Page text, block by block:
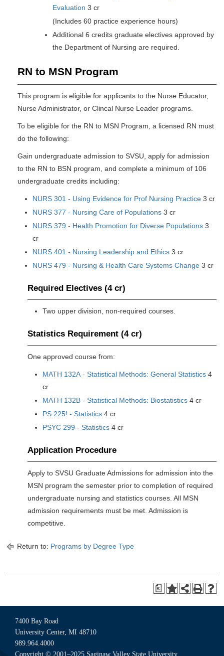
Evaluation 3 cr
(Includes 60 practice experience hours)
Additional 6 credits graduate electives approved by
the Department of Nursing are required.
RN to MSN Program
This program is eligible for applicants to the Nurse Educator,
Nurse Administrator, or Clincal Nurse Leader programs.
To be eligible for the RN to MSN Program, a licensed RN must
do the following:
Gain undergraduate admission to SVSU, apply for admission
to the RN to BSN program, and complete a minimum of 106
undergraduate credits including:
NURS 301 - Using Evidence for Prof Nursing Practice 3 cr
NURS 377 - Nursing Care of Populations 3 cr
NURS 379 - Health Promotion for Diverse Populations 3
cr
NURS 401 - Nursing Leadership and Ethics 3 cr
NURS 479 - Nursing & Health Care Systems Change 3 cr
Required Electives (4 cr)
Two upper division, non-required courses.
Statistics Requirement (4 cr)
One approved course from:
MATH 132A - Statistical Methods: General Statistics 4
cr
MATH 132B - Statistical Methods: Biostatistics 4 cr
PS 225! - Statistics 4 cr
PSYC 299 - Statistics 4 cr
Application Procedure
Apply to SVSU Graduate Admissions for admission into the
MSN program the semester prior to completion of required
undergraduate nursing and statistics courses. All MSN
admission requirements must be met. Admission is
competitive.
Return to: Programs by Degree Type
a
7400 Bay Road
University Center, MI 48710
989.964.4000
Copyright © 2001–2025 Saginaw Valley State University